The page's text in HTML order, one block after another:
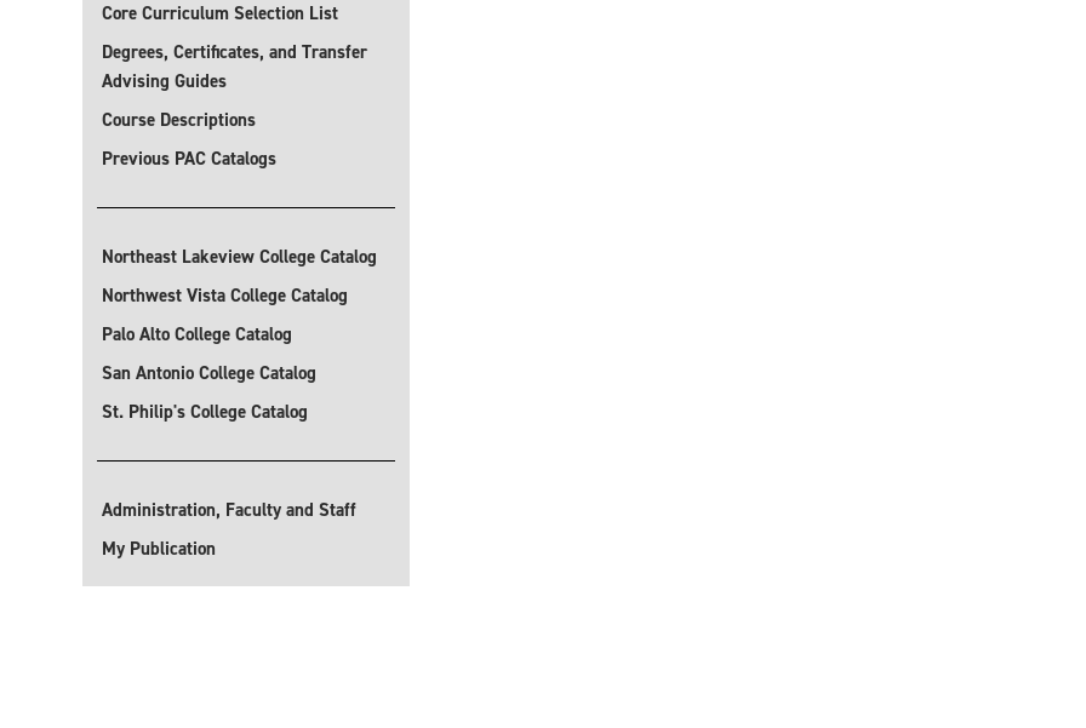
Core Curriculum Selection List
Degrees, Certificates, and Transfer
Advising Guides
Course Descriptions
Previous PAC Catalogs
Northeast Lakeview College Catalog
Northwest Vista College Catalog
Palo Alto College Catalog
San Antonio College Catalog
St. Philip's College Catalog
Administration, Faculty and Staff
My Publication